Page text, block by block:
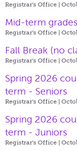
Registrar's Office |
Mid-term
Registrar's Office |
Fall Break (no
Registrar's Office |
Spring 2026
term - Seniors
Registrar's Office |
Spring 2026
term - Juniors
Registrar's Office |